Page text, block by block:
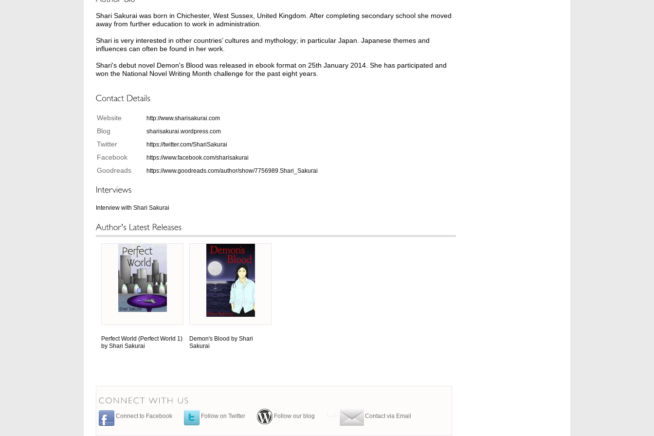
Shari Sakurai was born in Chichester, West Sussex, United Kingdom. After completing secondary school she moved
away from further education to work in administration.
Shari is very interested in other countries’ cultures and mythology; in particular Japan. Japanese themes and
influences can often be found in her work.
Shari's debut novel Demon's Blood was released in ebook format on 25th January 2014. She has participated and
won the National Novel Writing Month challenge for the past eight years.
Website http://www.sharisakurai.com
Blog sharisakurai.wordpress.com
Twitter https://twitter.com/ShariSakurai
Facebook https://www.facebook.com/sharisakurai
Goodreads https://www.goodreads.com/author/show/7756989.Shari_Sakurai
Interview with Shari Sakurai
Perfect World (Perfect World 1)
by Shari Sakurai
Demon's Blood by Shari
Sakurai
Connect to Facebook Follow on Twitter Follow our blog Contact via Email